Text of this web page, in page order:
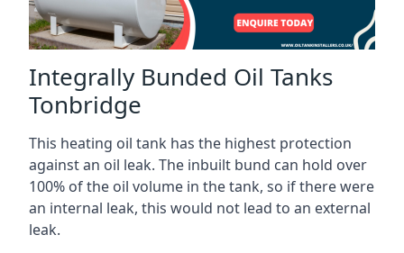
Integrally Bunded Oil Tanks
Tonbridge
This heating oil tank has the highest protection
against an oil leak. The inbuilt bund can hold over
100% of the oil volume in the tank, so if there were
an internal leak, this would not lead to an external
leak.